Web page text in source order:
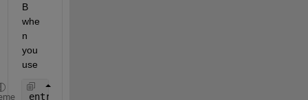
B
whe
n
you
use
entry: out=